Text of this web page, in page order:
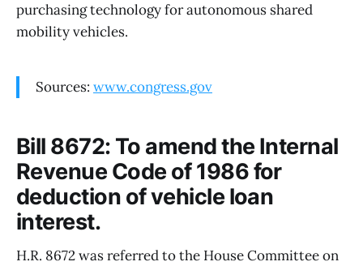
purchasing technology for autonomous shared
mobility vehicles.
Sources: www.congress.gov
Bill 8672: To amend the Internal
Revenue Code of 1986 for
deduction of vehicle loan
interest.
H.R. 8672 was referred to the House Committee on